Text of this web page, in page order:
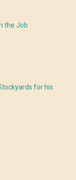
the Job
for his